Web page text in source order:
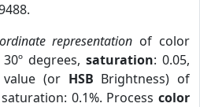
representation of color
degrees, saturation: 0.05,
(or HSB Brightness) of
0.1%. Process color